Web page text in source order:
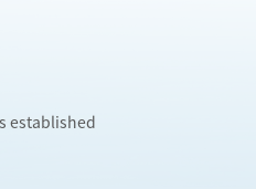
established